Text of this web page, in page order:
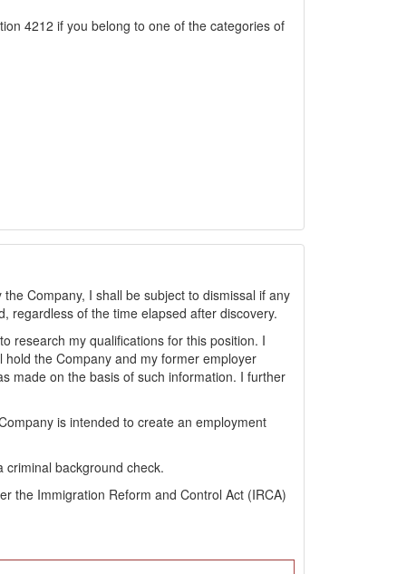
4212 if you belong to one of the categories of
Company, I shall be subject to dismissal if any
regardless of the time elapsed after discovery.
research my qualifications for this position. I
the Company and my former employer
made on the basis of such information. I further
is intended to create an employment
background check.
the Immigration Reform and Control Act (IRCA)